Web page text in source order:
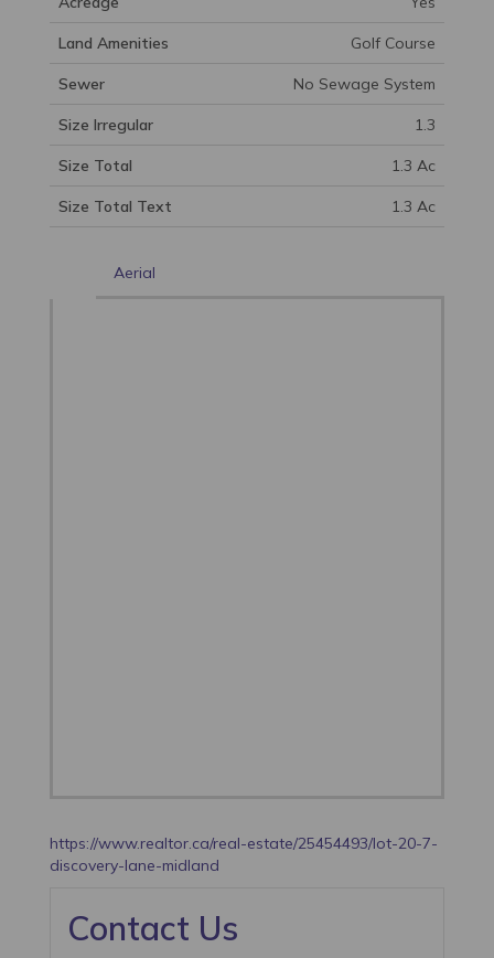
Land Amenities Golf Course
Sewer No Sewage System
Size Irregular 1.3
Size Total 1.3 Ac
Size Total Text 1.3 Ac
Aerial
https://www.realtor.ca/real-estate/25454493/lot-20-7-
discovery-lane-midland
Contact Us